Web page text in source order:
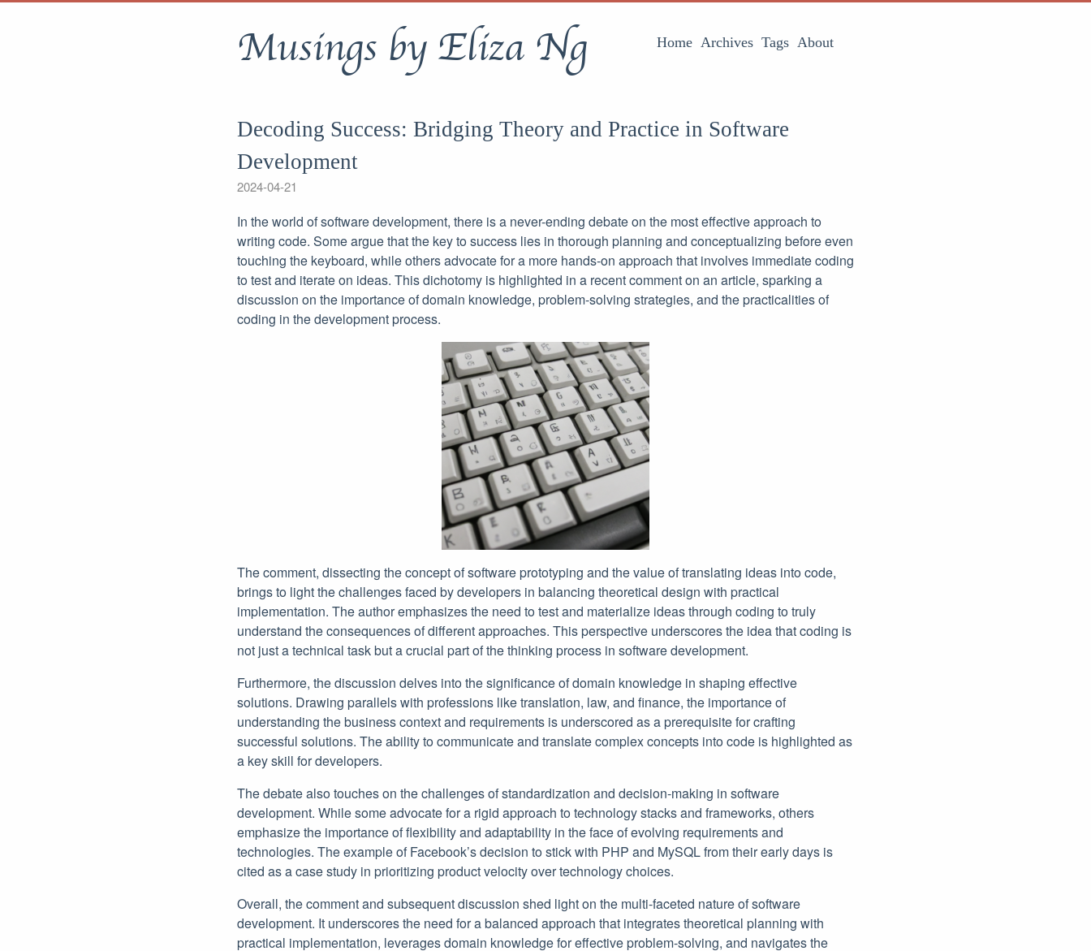
Musings by Eliza Ng Home Archives Tags About
Decoding Success: Bridging Theory and Practice in Software
Development
2024-04-21
In the world of software development, there is a never-ending debate on the most effective approach to
writing code. Some argue that the key to success lies in thorough planning and conceptualizing before even
touching the keyboard, while others advocate for a more hands-on approach that involves immediate coding
to test and iterate on ideas. This dichotomy is highlighted in a recent comment on an article, sparking a
discussion on the importance of domain knowledge, problem-solving strategies, and the practicalities of
coding in the development process.
The comment, dissecting the concept of software prototyping and the value of translating ideas into code,
brings to light the challenges faced by developers in balancing theoretical design with practical
implementation. The author emphasizes the need to test and materialize ideas through coding to truly
understand the consequences of different approaches. This perspective underscores the idea that coding is
not just a technical task but a crucial part of the thinking process in software development.
Furthermore, the discussion delves into the significance of domain knowledge in shaping effective
solutions. Drawing parallels with professions like translation, law, and finance, the importance of
understanding the business context and requirements is underscored as a prerequisite for crafting
successful solutions. The ability to communicate and translate complex concepts into code is highlighted as
a key skill for developers.
The debate also touches on the challenges of standardization and decision-making in software
development. While some advocate for a rigid approach to technology stacks and frameworks, others
emphasize the importance of flexibility and adaptability in the face of evolving requirements and
technologies. The example of Facebook’s decision to stick with PHP and MySQL from their early days is
cited as a case study in prioritizing product velocity over technology choices.
Overall, the comment and subsequent discussion shed light on the multi-faceted nature of software
development. It underscores the need for a balanced approach that integrates theoretical planning with
practical implementation, leverages domain knowledge for effective problem-solving, and navigates the